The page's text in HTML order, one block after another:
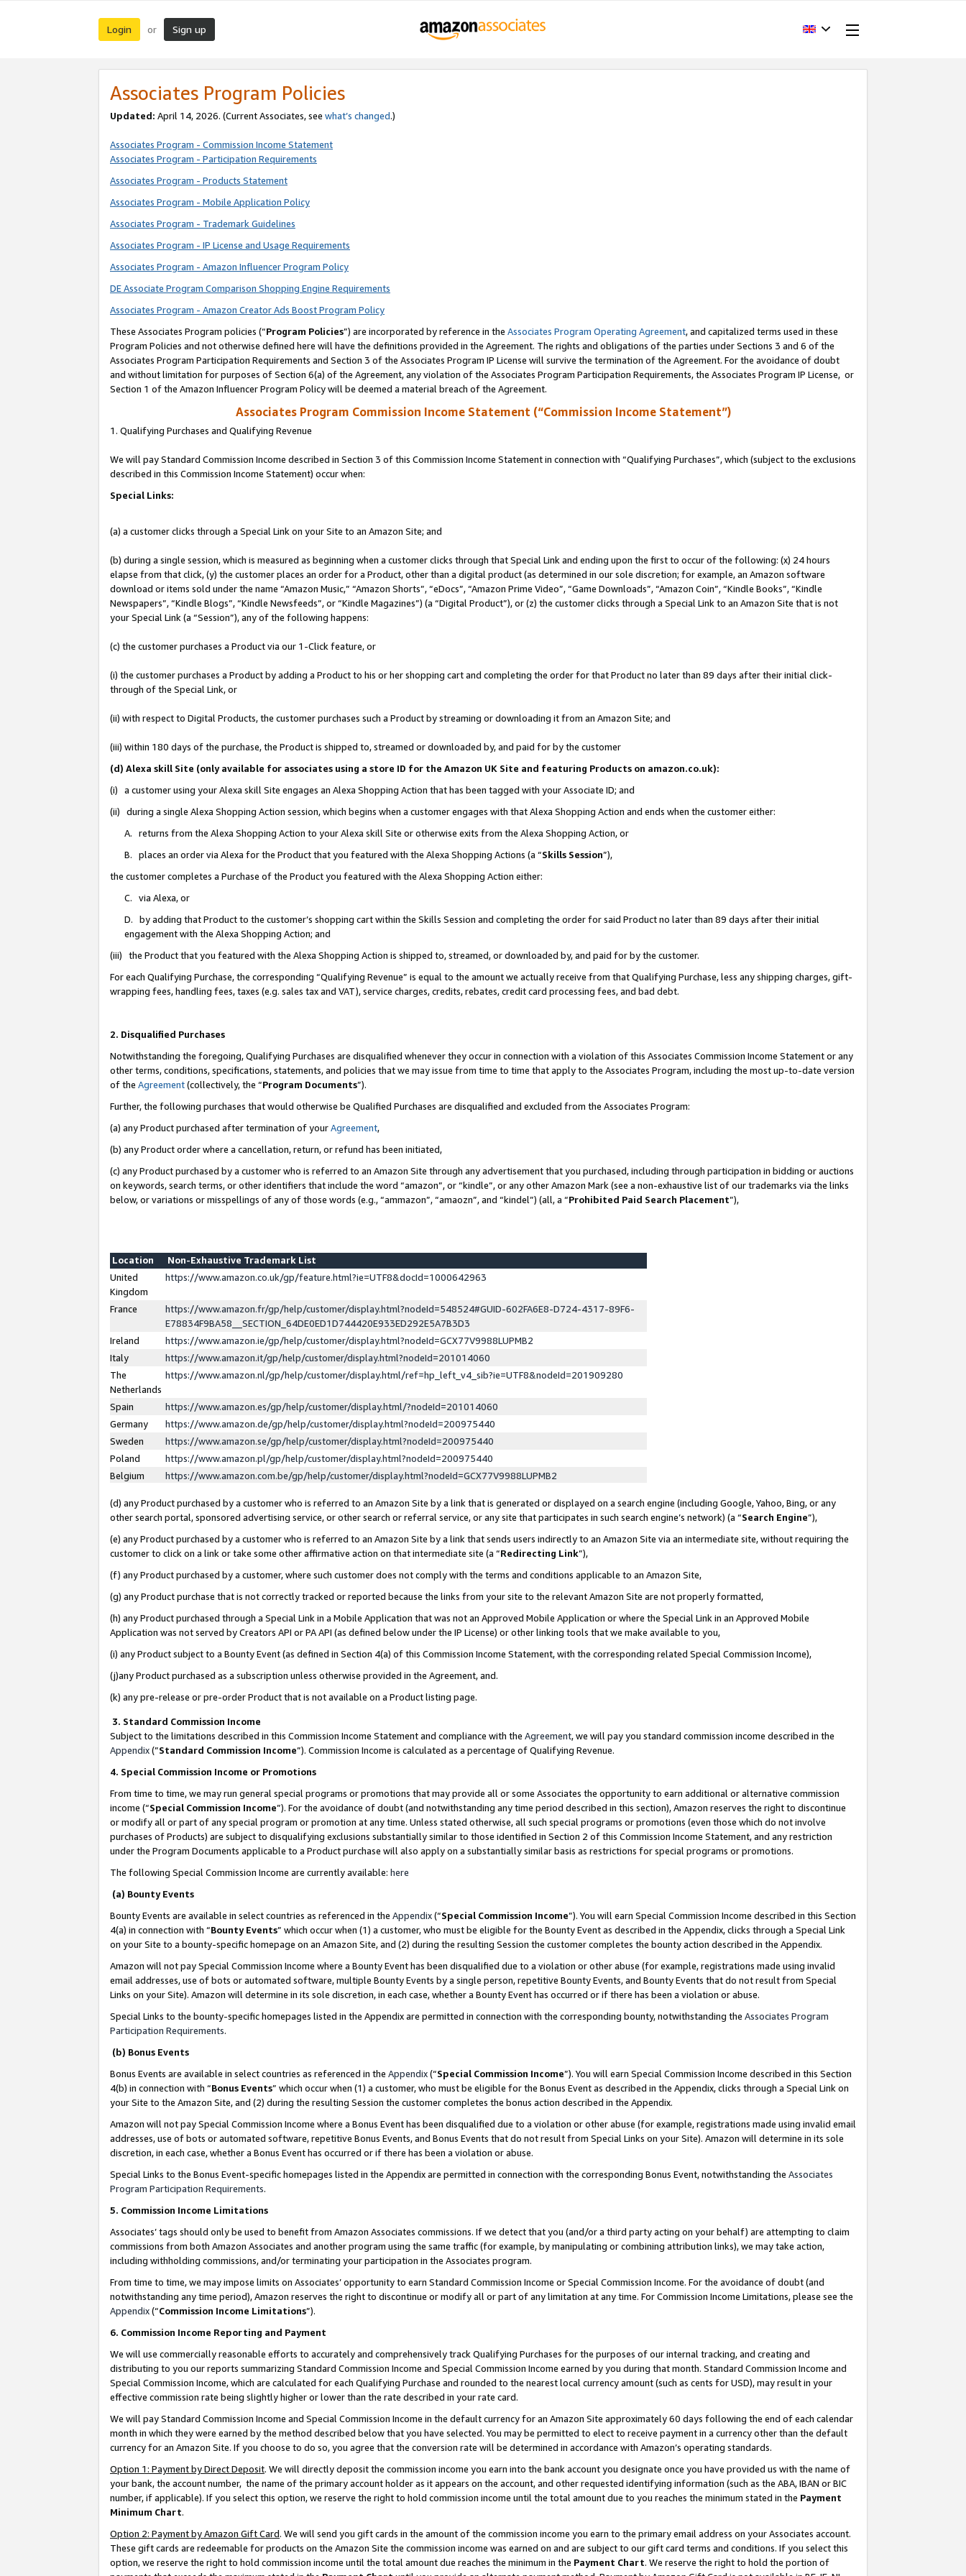
Login or Sign up
Associates Program Policies
Updated: April 14, 2026. (Current Associates, see what’s changed.)
Associates Program - Commission Income Statement
Associates Program - Participation Requirements
Associates Program - Products Statement
Associates Program - Mobile Application Policy
Associates Program - Trademark Guidelines
Associates Program - IP License and Usage Requirements
Associates Program - Amazon Influencer Program Policy
DE Associate Program Comparison Shopping Engine Requirements
Associates Program - Amazon Creator Ads Boost Program Policy
These Associates Program policies (“Program Policies”) are incorporated by reference in the Associates Program Operating Agreement, and capitalized terms used in these
Program Policies and not otherwise defined here will have the definitions provided in the Agreement. The rights and obligations of the parties under Sections 3 and 6 of the
Associates Program Participation Requirements and Section 3 of the Associates Program IP License will survive the termination of the Agreement. For the avoidance of doubt
and without limitation for purposes of Section 6(a) of the Agreement, any violation of the Associates Program Participation Requirements, the Associates Program IP License, or
Section 1 of the Amazon Influencer Program Policy will be deemed a material breach of the Agreement.
Associates Program Commission Income Statement (“Commission Income Statement”)
1. Qualifying Purchases and Qualifying Revenue
We will pay Standard Commission Income described in Section 3 of this Commission Income Statement in connection with “Qualifying Purchases”, which (subject to the exclusions
described in this Commission Income Statement) occur when:
Special Links:
(a) a customer clicks through a Special Link on your Site to an Amazon Site; and
(b) during a single session, which is measured as beginning when a customer clicks through that Special Link and ending upon the first to occur of the following: (x) 24 hours
elapse from that click, (y) the customer places an order for a Product, other than a digital product (as determined in our sole discretion; for example, an Amazon software
download or items sold under the name “Amazon Music,” “Amazon Shorts”, “eDocs”, “Amazon Prime Video”, “Game Downloads”, “Amazon Coin”, “Kindle Books”, “Kindle
Newspapers”, “Kindle Blogs”, “Kindle Newsfeeds”, or “Kindle Magazines”) (a “Digital Product”), or (z) the customer clicks through a Special Link to an Amazon Site that is not
your Special Link (a “Session”), any of the following happens:
(c) the customer purchases a Product via our 1-Click feature, or
(i) the customer purchases a Product by adding a Product to his or her shopping cart and completing the order for that Product no later than 89 days after their initial click-
through of the Special Link, or
(ii) with respect to Digital Products, the customer purchases such a Product by streaming or downloading it from an Amazon Site; and
(iii) within 180 days of the purchase, the Product is shipped to, streamed or downloaded by, and paid for by the customer
(d) Alexa skill Site (only available for associates using a store ID for the Amazon UK Site and featuring Products on amazon.co.uk):
(i) a customer using your Alexa skill Site engages an Alexa Shopping Action that has been tagged with your Associate ID; and
(ii) during a single Alexa Shopping Action session, which begins when a customer engages with that Alexa Shopping Action and ends when the customer either:
A. returns from the Alexa Shopping Action to your Alexa skill Site or otherwise exits from the Alexa Shopping Action, or
B. places an order via Alexa for the Product that you featured with the Alexa Shopping Actions (a “Skills Session”),
the customer completes a Purchase of the Product you featured with the Alexa Shopping Action either:
C. via Alexa, or
D. by adding that Product to the customer’s shopping cart within the Skills Session and completing the order for said Product no later than 89 days after their initial
engagement with the Alexa Shopping Action; and
(iii) the Product that you featured with the Alexa Shopping Action is shipped to, streamed, or downloaded by, and paid for by the customer.
For each Qualifying Purchase, the corresponding “Qualifying Revenue” is equal to the amount we actually receive from that Qualifying Purchase, less any shipping charges, gift-
wrapping fees, handling fees, taxes (e.g. sales tax and VAT), service charges, credits, rebates, credit card processing fees, and bad debt.
2. Disqualified Purchases
Notwithstanding the foregoing, Qualifying Purchases are disqualified whenever they occur in connection with a violation of this Associates Commission Income Statement or any
other terms, conditions, specifications, statements, and policies that we may issue from time to time that apply to the Associates Program, including the most up-to-date version
of the Agreement(collectively, the “Program Documents”).
Further, the following purchases that would otherwise be Qualified Purchases are disqualified and excluded from the Associates Program:
(a) any Product purchased after termination of yourAgreement,
(b) any Product order where a cancellation, return, or refund has been initiated,
(c) any Product purchased by a customer who is referred to an Amazon Site through any advertisement that you purchased, including through participation in bidding or auctions
on keywords, search terms, or other identifiers that include the word “amazon”, or “kindle”, or any other Amazon Mark (see a non-exhaustive list of our trademarks via the links
below, or variations or misspellings of any of those words (e.g., “ammazon”, “amaozn”, and “kindel”) (all, a “Prohibited Paid Search Placement”),
Location
Non-Exhaustive Trademark List
United
Kingdom
https://www.amazon.co.uk/gp/feature.html?ie=UTF8&docId=1000642963
France
https://www.amazon.fr/gp/help/customer/display.html?nodeId=548524#GUID-602FA6E8-D724-4317-89F6-
E78834F9BA58__SECTION_64DE0ED1D744420E933ED292E5A7B3D3
Ireland
https://www.amazon.ie/gp/help/customer/display.html?nodeId=GCX77V9988LUPMB2
Italy
https://www.amazon.it/gp/help/customer/display.html?nodeId=201014060
The
Netherlands
https://www.amazon.nl/gp/help/customer/display.html/ref=hp_left_v4_sib?ie=UTF8&nodeId=201909280
Spain
https://www.amazon.es/gp/help/customer/display.html/?nodeId=201014060
Germany
https://www.amazon.de/gp/help/customer/display.html?nodeId=200975440
Sweden
https://www.amazon.se/gp/help/customer/display.html?nodeId=200975440
Poland
https://www.amazon.pl/gp/help/customer/display.html?nodeId=200975440
Belgium
https://www.amazon.com.be/gp/help/customer/display.html?nodeId=GCX77V9988LUPMB2
(d) any Product purchased by a customer who is referred to an Amazon Site by a link that is generated or displayed on a search engine (including Google, Yahoo, Bing, or any
other search portal, sponsored advertising service, or other search or referral service, or any site that participates in such search engine’s network) (a “Search Engine”),
(e) any Product purchased by a customer who is referred to an Amazon Site by a link that sends users indirectly to an Amazon Site via an intermediate site, without requiring the
customer to click on a link or take some other affirmative action on that intermediate site (a “Redirecting Link”),
(f) any Product purchased by a customer, where such customer does not comply with the terms and conditions applicable to an Amazon Site,
(g) any Product purchase that is not correctly tracked or reported because the links from your site to the relevant Amazon Site are not properly formatted,
(h) any Product purchased through a Special Link in a Mobile Application that was not an Approved Mobile Application or where the Special Link in an Approved Mobile
Application was not served by Creators API or PA API (as defined below under the IP License) or other linking tools that we make available to you,
(i) any Product subject to a Bounty Event (as defined in Section 4(a) of this Commission Income Statement, with the corresponding related Special Commission Income),
(j)any Product purchased as a subscription unless otherwise provided in the Agreement, and.
(k) any pre-release or pre-order Product that is not available on a Product listing page.
3. Standard Commission Income
Subject to the limitations described in this Commission Income Statement and compliance with the Agreement, we will pay you standard commission income described in the
Appendix(”Standard Commission Income”). Commission Income is calculated as a percentage of Qualifying Revenue.
4. Special Commission Income or Promotions
From time to time, we may run general special programs or promotions that may provide all or some Associates the opportunity to earn additional or alternative commission
income (“Special Commission Income”). For the avoidance of doubt (and notwithstanding any time period described in this section), Amazon reserves the right to discontinue
or modify all or part of any special program or promotion at any time. Unless stated otherwise, all such special programs or promotions (even those which do not involve
purchases of Products) are subject to disqualifying exclusions substantially similar to those identified in Section 2 of this Commission Income Statement, and any restriction
under the Program Documents applicable to a Product purchase will also apply on a substantially similar basis as restrictions for special programs or promotions.
The following Special Commission Income are currently available: here
(a) Bounty Events
Bounty Events are available in select countries as referenced in the Appendix(“Special Commission Income”). You will earn Special Commission Income described in this Section
4(a) in connection with “Bounty Events” which occur when (1) a customer, who must be eligible for the Bounty Event as described in the Appendix, clicks through a Special Link
on your Site to a bounty-specific homepage on an Amazon Site, and (2) during the resulting Session the customer completes the bounty action described in the Appendix.
Amazon will not pay Special Commission Income where a Bounty Event has been disqualified due to a violation or other abuse (for example, registrations made using invalid
email addresses, use of bots or automated software, multiple Bounty Events by a single person, repetitive Bounty Events, and Bounty Events that do not result from Special
Links on your Site). Amazon will determine in its sole discretion, in each case, whether a Bounty Event has occurred or if there has been a violation or abuse.
Special Links to the bounty-specific homepages listed in the Appendix are permitted in connection with the corresponding bounty, notwithstanding the Associates Program
Participation Requirements.
(b) Bonus Events
Bonus Events are available in select countries as referenced in the Appendix(“Special Commission Income”). You will earn Special Commission Income described in this Section
4(b) in connection with “Bonus Events” which occur when (1) a customer, who must be eligible for the Bonus Event as described in the Appendix, clicks through a Special Link on
your Site to the Amazon Site, and (2) during the resulting Session the customer completes the bonus action described in the Appendix.
Amazon will not pay Special Commission Income where a Bonus Event has been disqualified due to a violation or other abuse (for example, registrations made using invalid email
addresses, use of bots or automated software, repetitive Bonus Events, and Bonus Events that do not result from Special Links on your Site). Amazon will determine in its sole
discretion, in each case, whether a Bonus Event has occurred or if there has been a violation or abuse.
Special Links to the Bonus Event-specific homepages listed in the Appendix are permitted in connection with the corresponding Bonus Event, notwithstanding the Associates
Program Participation Requirements.
5. Commission Income Limitations
Associates’ tags should only be used to benefit from Amazon Associates commissions. If we detect that you (and/or a third party acting on your behalf) are attempting to claim
commissions from both Amazon Associates and another program using the same traffic (for example, by manipulating or combining attribution links), we may take action,
including withholding commissions, and/or terminating your participation in the Associates program.
From time to time, we may impose limits on Associates’ opportunity to earn Standard Commission Income or Special Commission Income. For the avoidance of doubt (and
notwithstanding any time period), Amazon reserves the right to discontinue or modify all or part of any limitation at any time. For Commission Income Limitations, please see the
Appendix(“Commission Income Limitations”).
6. Commission Income Reporting and Payment
We will use commercially reasonable efforts to accurately and comprehensively track Qualifying Purchases for the purposes of our internal tracking, and creating and
distributing to you our reports summarizing Standard Commission Income and Special Commission Income earned by you during that month. Standard Commission Income and
Special Commission Income, which are calculated for each Qualifying Purchase and rounded to the nearest local currency amount (such as cents for USD), may result in your
effective commission rate being slightly higher or lower than the rate described in your rate card.
We will pay Standard Commission Income and Special Commission Income in the default currency for an Amazon Site approximately 60 days following the end of each calendar
month in which they were earned by the method described below that you have selected. You may be permitted to elect to receive payment in a currency other than the default
currency for an Amazon Site. If you choose to do so, you agree that the conversion rate will be determined in accordance with Amazon’s operating standards.
Option 1: Payment by Direct Deposit. We will directly deposit the commission income you earn into the bank account you designate once you have provided us with the name of
your bank, the account number, the name of the primary account holder as it appears on the account, and other requested identifying information (such as the ABA, IBAN or BIC
number, if applicable). If you select this option, we reserve the right to hold commission income until the total amount due to you reaches the minimum stated in the Payment
Minimum Chart.
Option 2: Payment by Amazon Gift Card. We will send you gift cards in the amount of the commission income you earn to the primary email address on your Associates account.
These gift cards are redeemable for products on the Amazon Site the commission income was earned on and are subject to our gift card terms and conditions. If you select this
option, we reserve the right to hold commission income until the total amount due reaches the minimum in the Payment Chart. We reserve the right to hold the portion of